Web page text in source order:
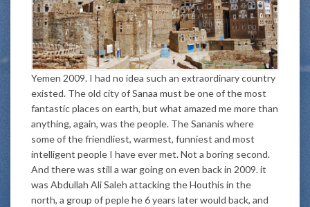
Yemen 2009. I had no idea such an extraordinary country
existed. The old city of Sanaa must be one of the most
fantastic places on earth, but what amazed me more than
anything, again, was the people. The Sananis where
some of the friendliest, warmest, funniest and most
intelligent people I have ever met. Not a boring second.
And there was still a war going on even back in 2009. it
was Abdullah Ali Saleh attacking the Houthis in the
north, a group of peple he 6 years later would back, and